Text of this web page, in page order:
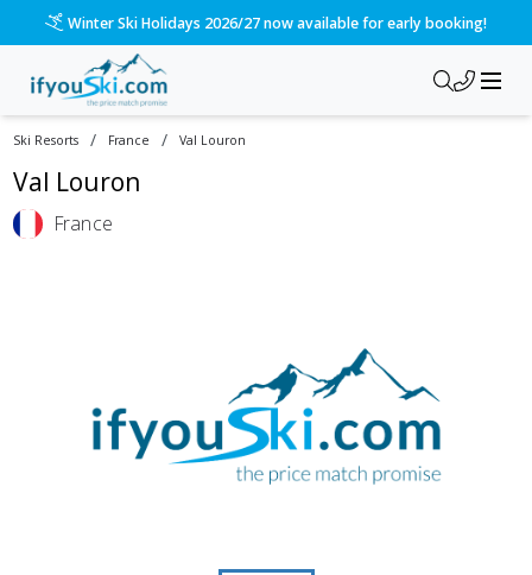
Winter Ski Holidays 2026/27 now available for early booking!
Ski Resorts / France / Val Louron
Val Louron
France